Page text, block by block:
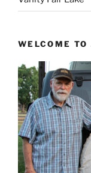
WELCOME